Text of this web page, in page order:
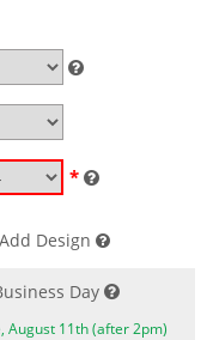
*
Add Design
Day
August 11th (after 2pm)